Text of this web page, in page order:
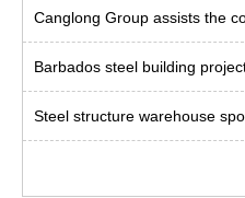
Barbados steel building
Steel structure warehouse